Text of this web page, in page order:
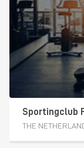
Sportingclub
THE